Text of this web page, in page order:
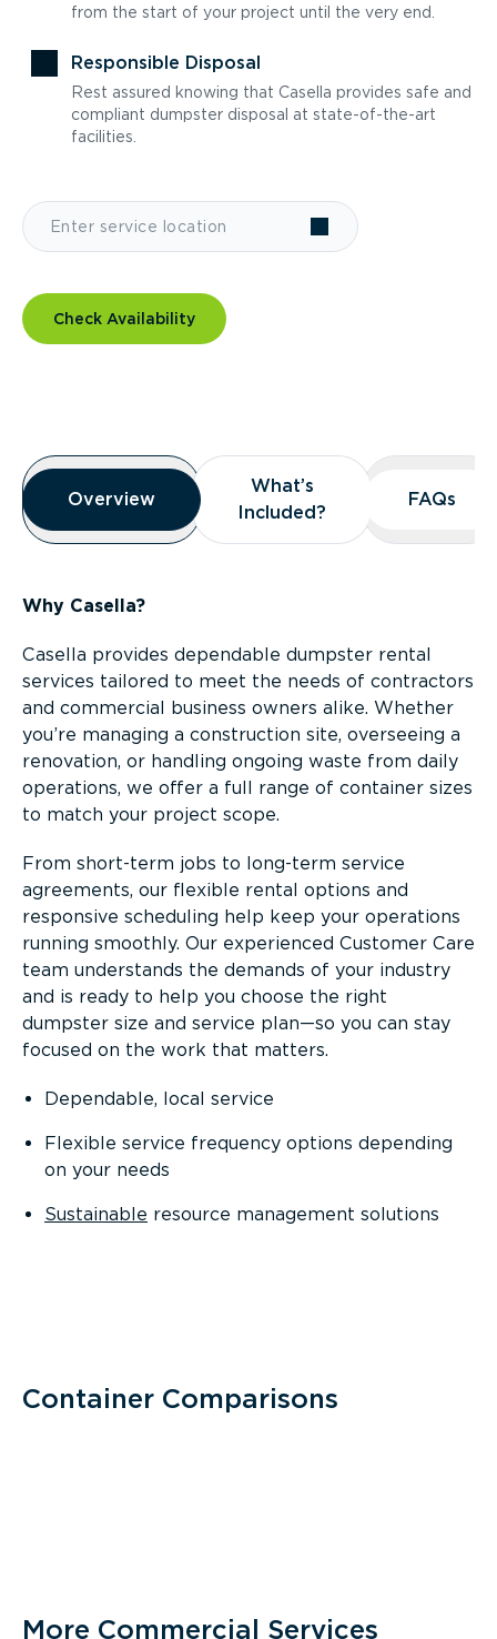
from the start of your project until the very end.
Responsible Disposal
Rest assured knowing that Casella provides safe and
compliant dumpster disposal at state-of-the-art
facilities.
Check Availability
Overview
Overview
Overview
What’s
Included?
What’s
Included?
FAQs
FAQs
Why Casella?
Casella provides dependable dumpster rental
services tailored to meet the needs of contractors
and commercial business owners alike. Whether
you’re managing a construction site, overseeing a
renovation, or handling ongoing waste from daily
operations, we offer a full range of container sizes
to match your project scope.
From short-term jobs to long-term service
agreements, our flexible rental options and
responsive scheduling help keep your operations
running smoothly. Our experienced Customer Care
team understands the demands of your industry
and is ready to help you choose the right
dumpster size and service plan—so you can stay
focused on the work that matters.
Dependable, local service
Flexible service frequency options depending
on your needs
Sustainable resource management solutions
Container Comparisons
More Commercial Services